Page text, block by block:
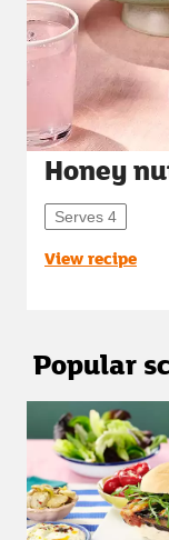
Honey
Serves 4
View recipe
Popular